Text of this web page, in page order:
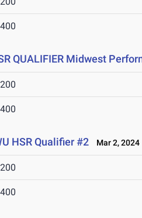
QUALIFIER Midwest
HSR Qualifier #2 Mar 2, 2024